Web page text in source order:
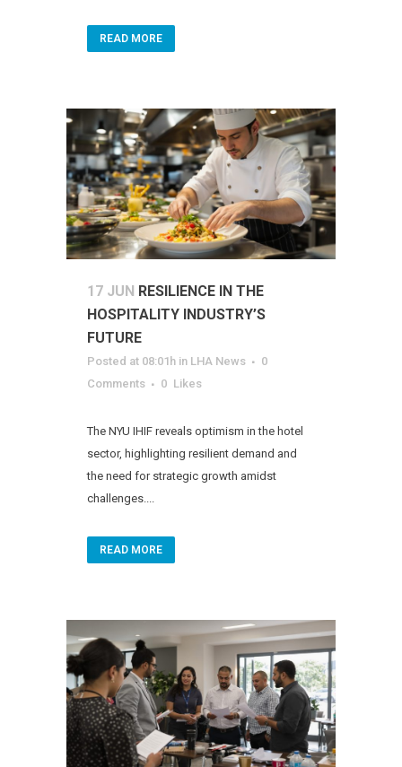
READ MORE
17 JUN RESILIENCE IN THE
HOSPITALITY INDUSTRY’S
FUTURE
Posted at 08:01h in LHA News
0
Comments
0 Likes
The NYU IHIF reveals optimism in the hotel
sector, highlighting resilient demand and
the need for strategic growth amidst
challenges....
READ MORE